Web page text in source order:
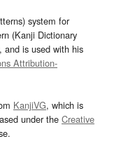
system for
(Kanji Dictionary
and is used with his
Attribution-
KanjiVG, which is
under the Creative